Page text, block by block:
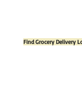
Find Grocery Delivery